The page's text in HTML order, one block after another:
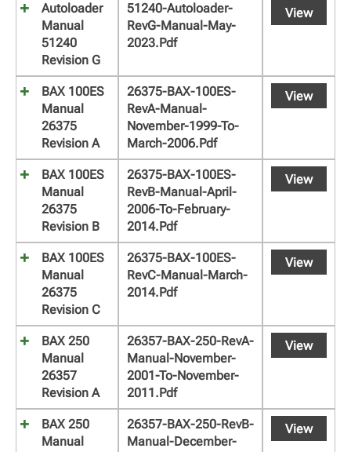
Autoloader
Manual
51240
Revision G
51240-Autoloader-
RevG-Manual-May-
2023.pdf
View
BAX 100ES
Manual
26375
Revision A
26375-BAX-100ES-
RevA-Manual-
November-1999-To-
March-2006.pdf
View
BAX 100ES
Manual
26375
Revision B
26375-BAX-100ES-
RevB-Manual-April-
2006-To-February-
2014.pdf
View
BAX 100ES
Manual
26375
Revision C
26375-BAX-100ES-
RevC-Manual-March-
2014.pdf
View
BAX 250
Manual
26357
Revision A
26357-BAX-250-RevA-
Manual-November-
2001-To-November-
2011.pdf
View
BAX 250
Manual
26357-BAX-250-RevB-
Manual-December-
View